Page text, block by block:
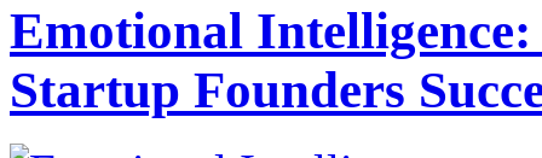
Emotional
Startup Founders